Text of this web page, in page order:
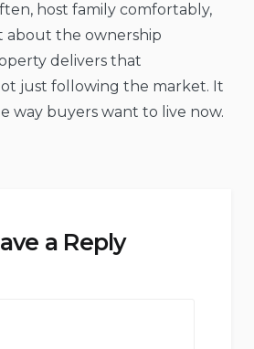
host family comfortably,
about the ownership
delivers that
just following the market. It
way buyers want to live now.
a Reply